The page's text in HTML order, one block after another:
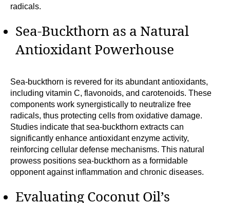
radicals.
Sea-Buckthorn as a Natural
Antioxidant Powerhouse
Sea-buckthorn is revered for its abundant antioxidants,
including vitamin C, flavonoids, and carotenoids. These
components work synergistically to neutralize free
radicals, thus protecting cells from oxidative damage.
Studies indicate that sea-buckthorn extracts can
significantly enhance antioxidant enzyme activity,
reinforcing cellular defense mechanisms. This natural
prowess positions sea-buckthorn as a formidable
opponent against inflammation and chronic diseases.
Evaluating Coconut Oil’s